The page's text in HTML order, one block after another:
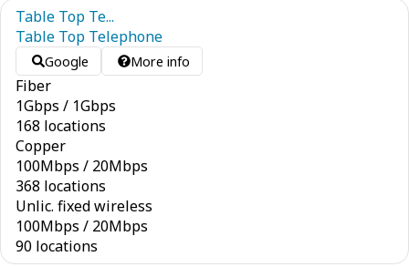
Table Top Te...
Table Top Telephone
Google More info
Fiber
1Gbps / 1Gbps
168 locations
Copper
100Mbps / 20Mbps
368 locations
Unlic. fixed wireless
100Mbps / 20Mbps
90 locations